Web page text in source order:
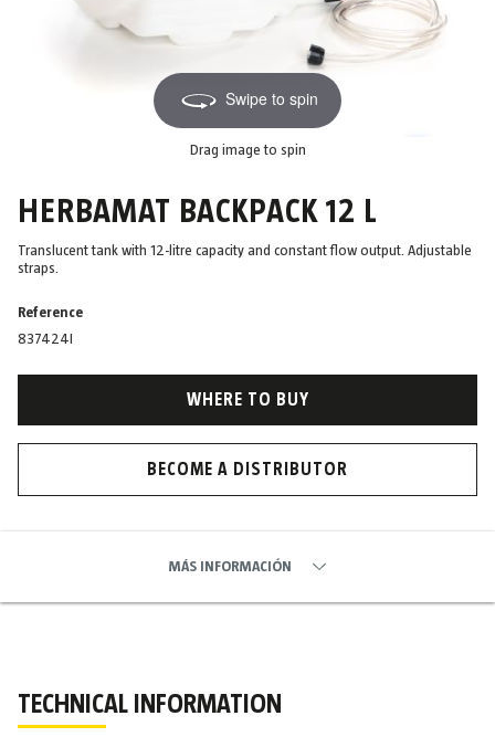
Swipe to spin
Drag image to spin
HERBAMAT BACKPACK 12 L
Translucent tank with 12-litre capacity and constant flow output. Adjustable
straps.
Reference
837424I
WHERE TO BUY
BECOME A DISTRIBUTOR
MÁS INFORMACIÓN
TECHNICAL INFORMATION